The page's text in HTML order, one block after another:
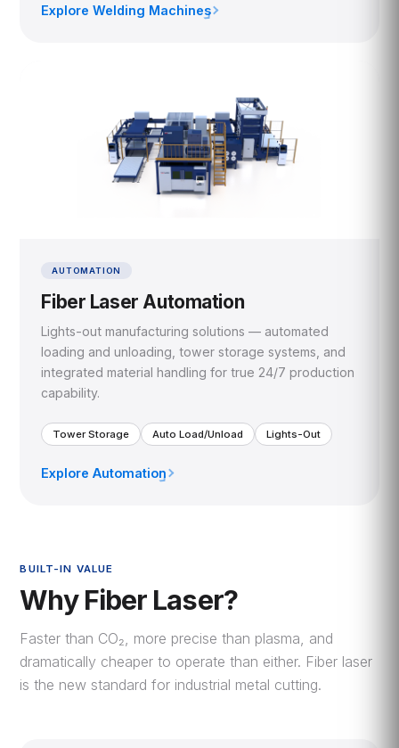
Explore Welding Machines
›
AUTOMATION
Fiber Laser Automation
Lights-out manufacturing solutions — automated
loading and unloading, tower storage systems, and
integrated material handling for true 24/7 production
capability.
Tower Storage Auto Load/Unload Lights-Out
Explore Automation›
BUILT-IN VALUE
Why Fiber Laser?
Faster than CO₂, more precise than plasma, and
dramatically cheaper to operate than either. Fiber laser
is the new standard for industrial metal cutting.